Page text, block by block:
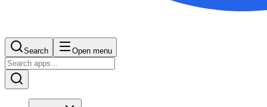
Search Open menu